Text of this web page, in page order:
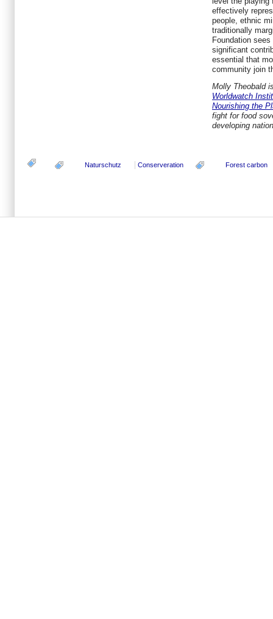
effectively
people, ethnic
traditionally
Foundation
significant
essential that
community join
Molly Theobald
Worldwatch
Nourishing the
fight for food
developing
Naturschutz Conserveration Forest carbon